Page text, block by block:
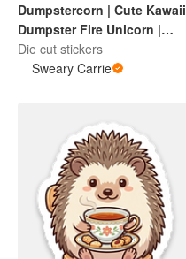
Dumpstercorn | Cute Kawaii
Dumpster Fire Unicorn |
Menty B | My Life is a
Dumpsterfire | Sweary Carrie
Die cut stickers
Sweary Carrie